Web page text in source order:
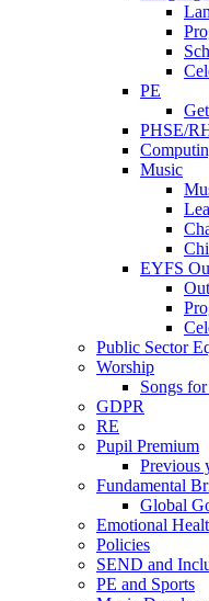
PE
PHSE/
Music
EYFS
Public Sector
Worship
Songs
GDPR
RE
Pupil Premium
Previous
Fundamental
Global
Emotional
Policies
SEND and
PE and Sports